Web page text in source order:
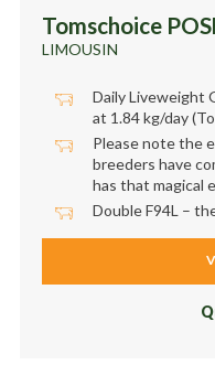
Tomschoice
LIMOUSIN
Daily Liveweight
at 1.84 kg/day
Please note the
breeders have
has that magical
Double F94L –